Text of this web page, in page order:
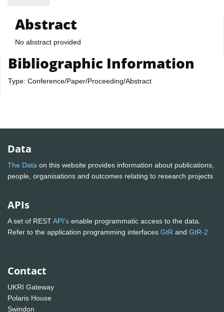
Abstract
No abstract provided
Bibliographic Information
Type: Conference/Paper/Proceeding/Abstract
Data
The Data on this website provides information about publications,
people, organisations and outcomes relating to research projects
APIs
A set of RESTAPI's enable programmatic access to the data.
Refer to the application programming interfaces GtR and GtR-2
Contact
UKRI Gateway
Polaris House
Swindon